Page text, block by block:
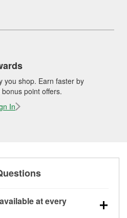
you shop. Earn faster by
point offers.
In
at every